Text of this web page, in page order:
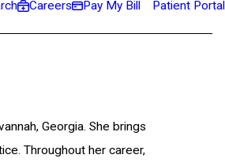
Careers Pay My Bill
Patient Portal
Georgia. She brings
Throughout her career,